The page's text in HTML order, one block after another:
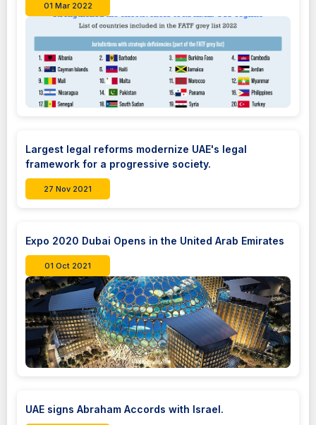
01 Mar 2022
Largest legal reforms modernize UAE's legal
framework for a progressive society.
27 Nov 2021
Expo 2020 Dubai Opens in the United Arab Emirates
01 Oct 2021
UAE signs Abraham Accords with Israel.